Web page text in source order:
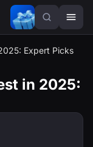
Expert Picks
in 2025: